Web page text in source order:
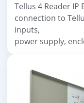
Tellus 4 Reader IP
connection to
inputs,
power supply,